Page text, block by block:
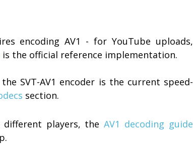
encoding AV1 - for YouTube uploads,
is the official reference implementation.
SVT-AV1 encoder is the current speed-
section.
different players, theAV1 decoding guide